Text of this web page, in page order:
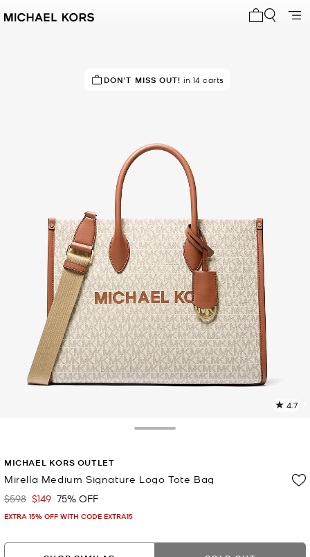
TOP RATED89% of customers rated 5 star
DON'T MISS OUT! in 14 carts
4.7
MICHAEL KORS OUTLET
Mirella Medium Signature Logo Tote Bag
Was
$598 Now
$149 75% OFF
EXTRA 15% OFF WITH CODE EXTRA15